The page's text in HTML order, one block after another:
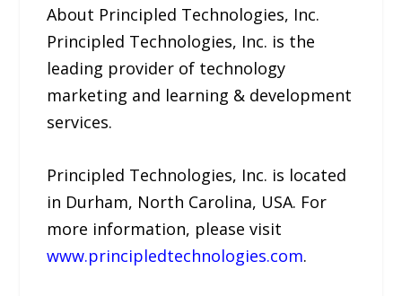
About Principled Technologies, Inc.
Principled Technologies, Inc. is the
leading provider of technology
marketing and learning & development
services.
Principled Technologies, Inc. is located
in Durham, North Carolina, USA. For
more information, please visit
www.principledtechnologies.com.